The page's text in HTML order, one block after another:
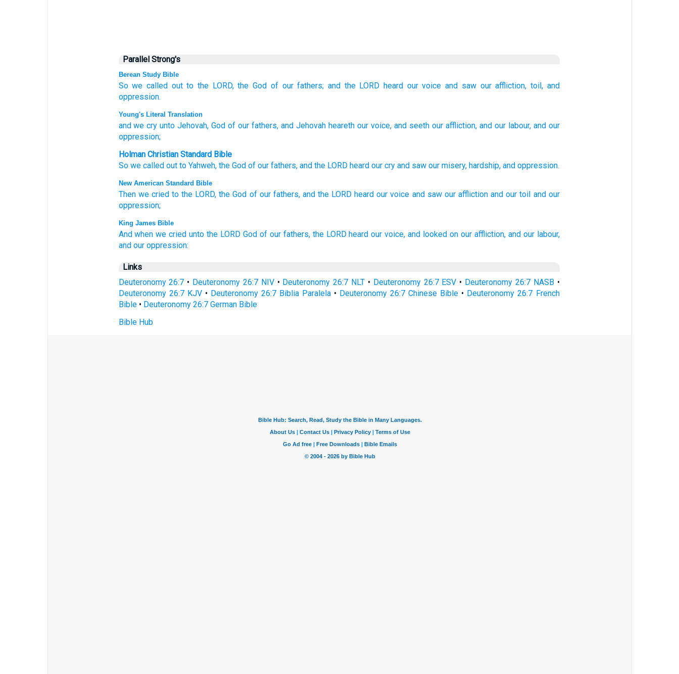
Parallel Strong's
Berean Study Bible
So we called out to the LORD, the God of our fathers; and the LORD heard our voice and saw our affliction, toil, and
oppression.
Young's Literal Translation
and we cry unto Jehovah, God of our fathers, and Jehovah heareth our voice, and seethour affliction, and our labour, and our
oppression;
Holman Christian Standard Bible
So we called out to Yahweh, the God of our fathers, and the LORD heard our cry and saw our misery, hardship, and oppression.
New American Standard Bible
Then we cried to the LORD, the God of our fathers, and the LORD heard our voice and saw our affliction and our toil and our
oppression;
King James Bible
And when we cried unto the LORD God of our fathers, the LORD heard our voice, and looked on our affliction, and our labour,
and our oppression:
Links
Deuteronomy 26:7 • Deuteronomy 26:7 NIV• Deuteronomy 26:7 NLT • Deuteronomy 26:7 ESV • Deuteronomy 26:7 NASB•
Deuteronomy 26:7 KJV• Deuteronomy 26:7 Biblia Paralela• Deuteronomy 26:7 Chinese Bible • Deuteronomy 26:7 French
Bible• Deuteronomy 26:7 German Bible
Bible Hub